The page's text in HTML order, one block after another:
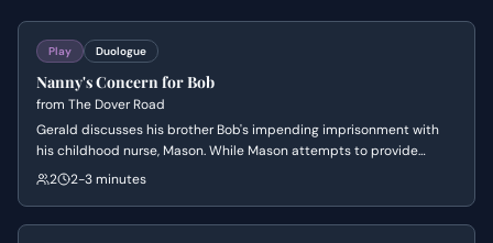
Play Duologue
Nanny's Concern for Bob
from The Dover Road
Gerald discusses his brother Bob's impending imprisonment with
his childhood nurse, Mason. While Mason attempts to provide
domestic comfort through flowers and nostalgia, the scene reveals
2 2-3 minutes